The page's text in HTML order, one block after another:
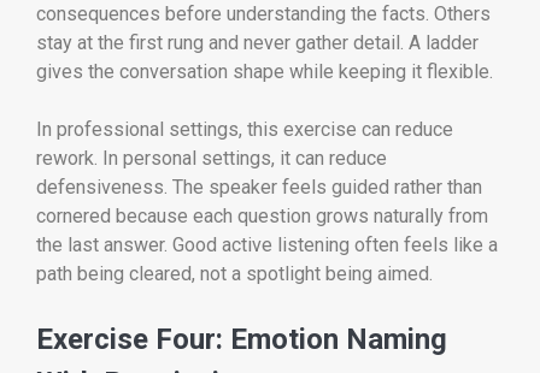
consequences before understanding the facts. Others
stay at the first rung and never gather detail. A ladder
gives the conversation shape while keeping it flexible.
In professional settings, this exercise can reduce
rework. In personal settings, it can reduce
defensiveness. The speaker feels guided rather than
cornered because each question grows naturally from
the last answer. Good active listening often feels like a
path being cleared, not a spotlight being aimed.
Exercise Four: Emotion Naming